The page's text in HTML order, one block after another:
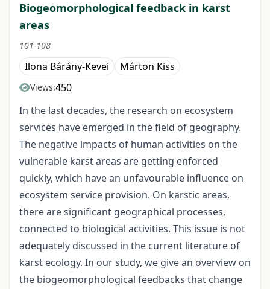
Biogeomorphological feedback in karst
areas
101-108
Ilona Bárány-Kevei Márton Kiss
Views:450
In the last decades, the research on ecosystem
services have emerged in the field of geography.
The negative impacts of human activities on the
vulnerable karst areas are getting enforced
quickly, which have an unfavourable influence on
ecosystem service provision. On karstic areas,
there are significant geographical processes,
connected to biological activities. This issue is not
adequately discussed in the current literature of
karst ecology. In our study, we give an overview on
the biogeomorphological feedbacks that change